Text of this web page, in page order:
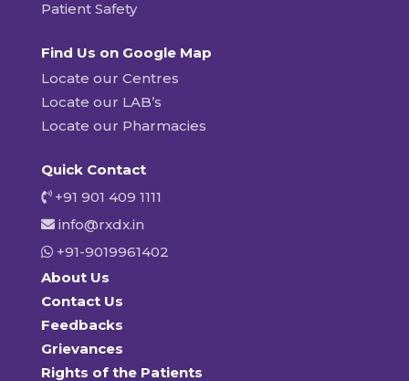
Patient Safety
Find Us on Google Map
Locate our Centres
Locate our LAB’s
Locate our Pharmacies
Quick Contact
+91 901 409 1111
info@rxdx.in
+91-9019961402
About Us
Contact Us
Feedbacks
Grievances
Rights of the Patients